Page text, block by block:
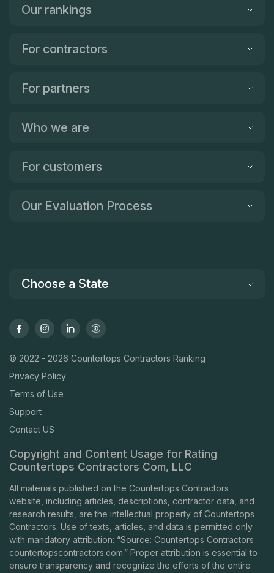
Our rankings
For contractors
For partners
Who we are
For customers
Our Evaluation Process
Choose a State
© 2022 - 2026 Countertops Contractors Ranking
Privacy Policy
Terms of Use
Support
Contact US
Copyright and Content Usage for Rating
Countertops Contractors Com, LLC
All materials published on the Countertops Contractors
website, including articles, descriptions, contractor data, and
research results, are the intellectual property of Countertops
Contractors. Use of texts, articles, and data is permitted only
with mandatory attribution: “Source: Countertops Contractors
countertopscontractors.com.” Proper attribution is essential to
ensure transparency and recognize the efforts of the entire